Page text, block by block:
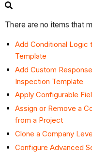
There are no items that
Add Conditional Logic
Template
Add Custom
Inspection Template
Apply Configurable
Assign or Remove a
from a Project
Clone a Company
Configure Advanced